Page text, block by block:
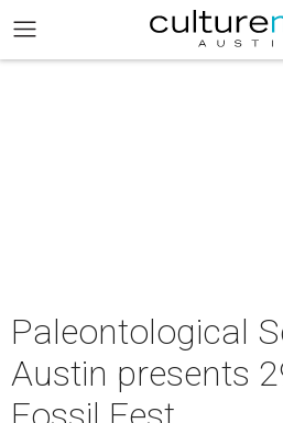
Paleontological
Austin presents